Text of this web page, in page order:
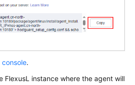
console.
FlexusL instance where the agent will